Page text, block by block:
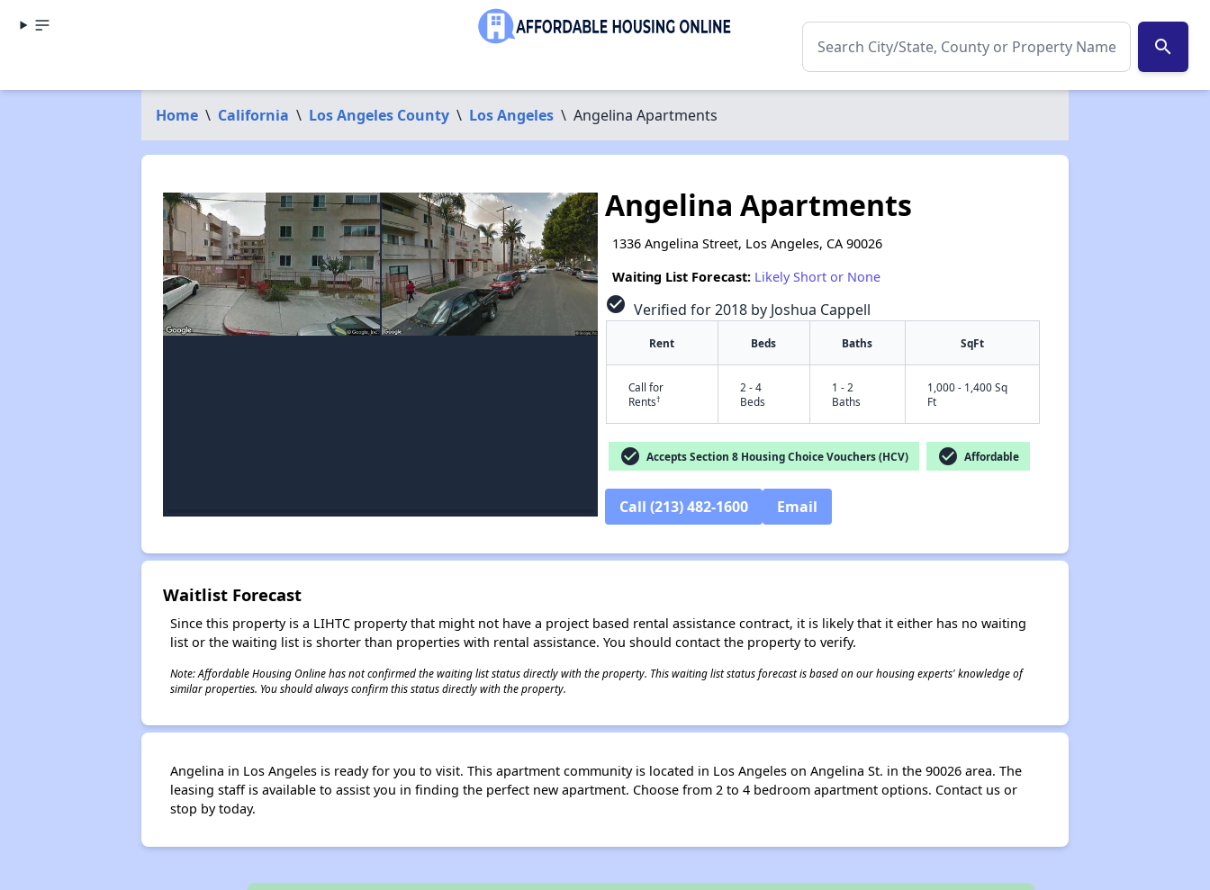
search
Home \ California \ Los Angeles County \ Los Angeles \ Angelina Apartments
✕
Angelina Apartments
1336 Angelina Street, Los Angeles, CA 90026
Waiting List Forecast: Likely Short or None
check_circle Verified for 2018 by Joshua Cappell
Rent Beds Baths SqFt
Call for
Rents†
2 - 4
Beds
1 - 2
Baths
1,000 - 1,400 Sq
Ft
check_circle Accepts Section 8 Housing Choice Vouchers (HCV) check_circle Affordable
Call (213) 482-1600 Email
Waitlist Forecast
Since this property is a LIHTC property that might not have a project based rental assistance contract, it is likely that it either has no waiting
list or the waiting list is shorter than properties with rental assistance. You should contact the property to verify.
Note: Affordable Housing Online has not confirmed the waiting list status directly with the property. This waiting list status forecast is based on our housing experts' knowledge of
similar properties. You should always confirm this status directly with the property.
Angelina in Los Angeles is ready for you to visit. This apartment community is located in Los Angeles on Angelina St. in the 90026 area. The
leasing staff is available to assist you in finding the perfect new apartment. Choose from 2 to 4 bedroom apartment options. Contact us or
stop by today.